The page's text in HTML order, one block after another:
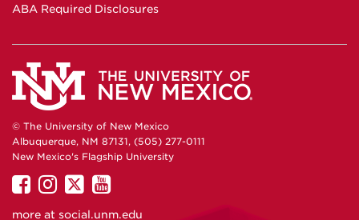
ABA Required Disclosures
© The University of New Mexico
Albuquerque, NM 87131, (505) 277-0111
New Mexico's Flagship University
UNM
on
UNM
UNM
on
UNM
more at social.unm.edu